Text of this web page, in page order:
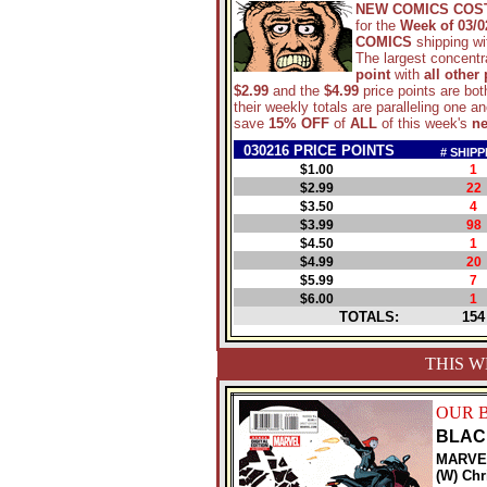
NEW COMICS
for the Week of 03/
COMICS shipping
The largest
point with all other
$2.99 and the $4.99 price points are
their weekly totals are paralleling one
save 15% OFF of ALL of this week's
030216 PRICE POINTS
#
$1.00
1
$2.99
22
$3.50
4
$3.99
98
$4.50
1
$4.99
20
$5.99
7
$6.00
1
TOTALS: 154
THIS
OUR
(W)